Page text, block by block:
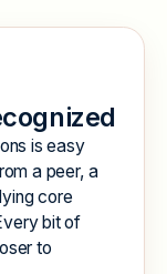
is easy
a peer, a
core
bit of
to